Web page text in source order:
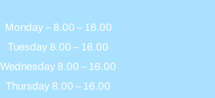
Monday – 8.00 – 16.00
Tuesday 8.00 – 16.00
Wednesday 8.00 – 16.00
Thursday 8.00 – 16.00